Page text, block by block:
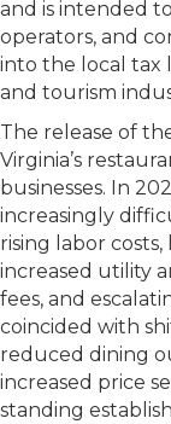
and is intended
operators, and
into the local tax
and tourism
The release of
Virginia’s
businesses. In
increasingly
rising labor
increased utility
fees, and
coincided with
reduced dining
increased price
standing